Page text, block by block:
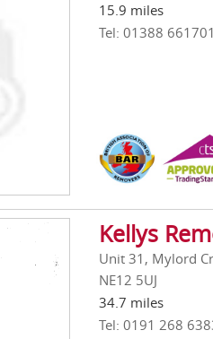
15.9 miles
Tel: 01388
Kellys
Unit 31, Mylord
NE12 5UJ
34.7 miles
Tel: 0191 268